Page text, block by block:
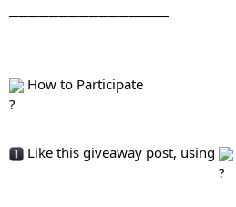
────────────────
How to Participate
Like this giveaway post, using